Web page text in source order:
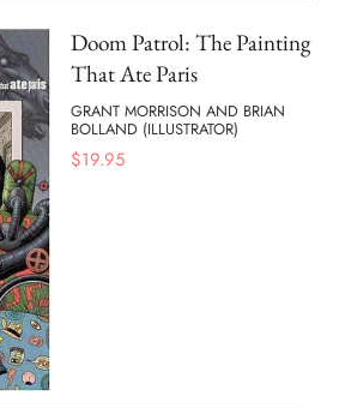
Doom Patrol: The Painting
That Ate Paris
GRANT MORRISON AND BRIAN
BOLLAND (ILLUSTRATOR)
$19.95